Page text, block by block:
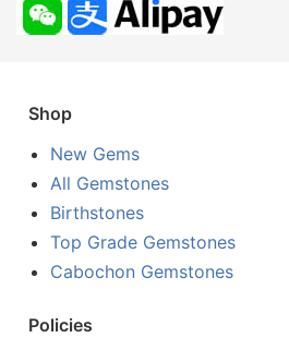
Shop
New Gems
All Gemstones
Birthstones
Top Grade Gemstones
Cabochon Gemstones
Policies